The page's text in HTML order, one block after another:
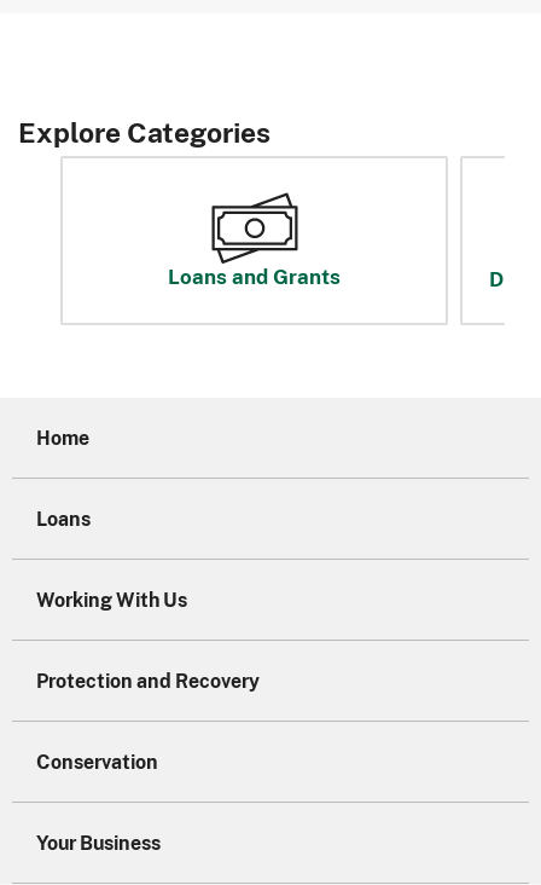
Explore Categories
Loans and Grants
Home
Loans
Working With Us
Protection and Recovery
Conservation
Your Business